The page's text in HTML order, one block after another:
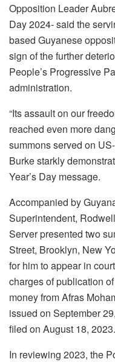
Opposition Leader
Day 2024- said the
based Guyanese
sign of the further
People’s Progressive
administration.
“Its assault on our
reached even more
summons served on
Burke starkly
Year’s Day message.
Accompanied by
Superintendent,
Server presented two
Street, Brooklyn, New
for him to appear in
charges of publication
money from Afras
issued on September
filed on August 18, 2023.
In reviewing 2023, the